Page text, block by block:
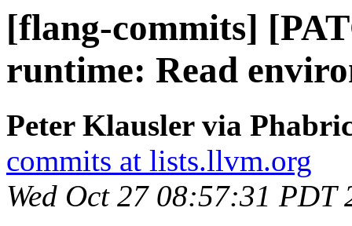
[flang-commits]
runtime: Read
Peter Klausler via
commits at lists.llvm.org
Wed Oct 27 08:57:31 PDT